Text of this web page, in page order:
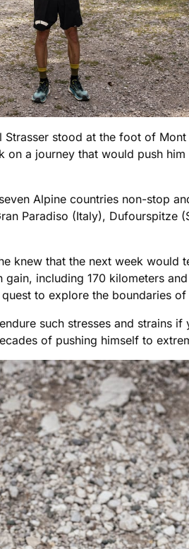
stood at the foot of
a journey that would push
Alpine countries non-stop
Paradiso (Italy), Dufourspitze
knew that the next week would
including 170 kilometers
to explore the boundaries
such stresses and strains
of pushing himself to